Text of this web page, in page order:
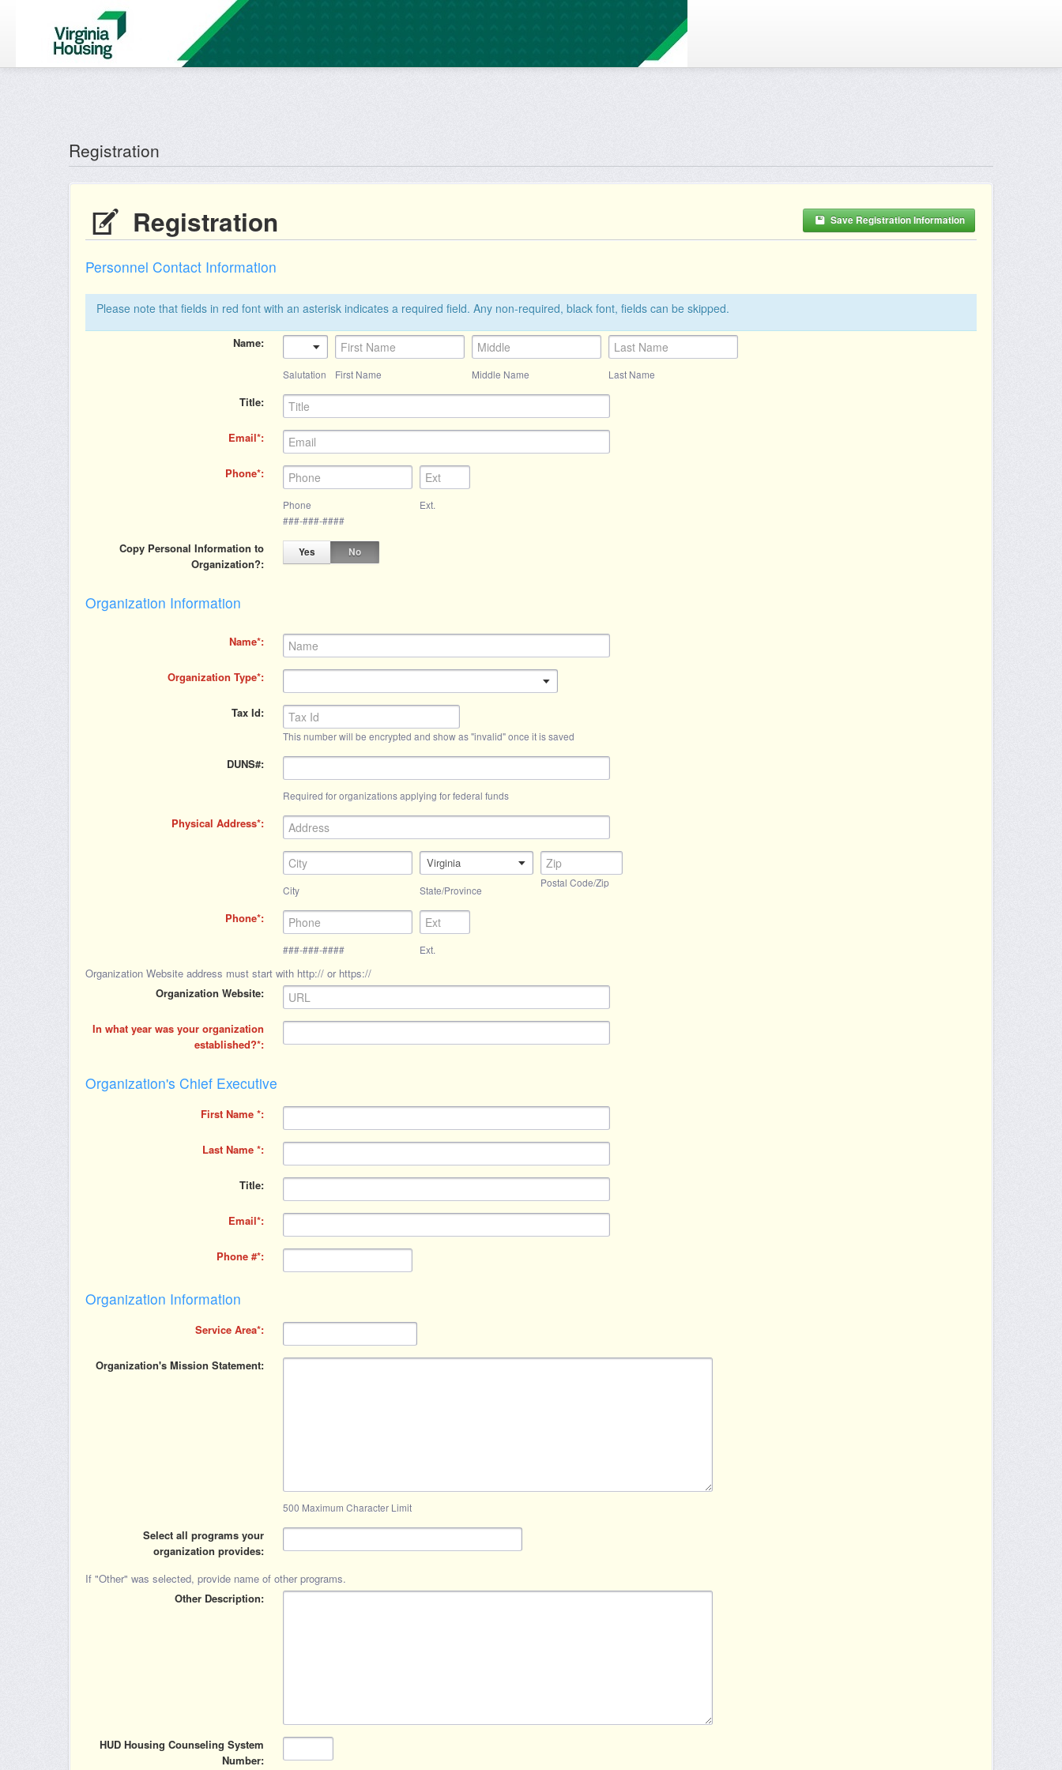
Registration
Registration Save Registration Information
Personnel Contact Information
Please note that fields in red font with an asterisk indicates a required field. Any non-required, black font, fields can be skipped.
Name
Salutation First Name Middle Name Last Name
Title
Email
Phone
Phone
###-###-####
Ext.
Copy Personal Information to
Organization?
Yes No
Organization Information
Name
Organization Type
Tax Id
This number will be encrypted and show as "invalid" once it is saved
DUNS#
Required for organizations applying for federal funds
Physical Address
City
Virginia
State/Province
Postal Code/Zip
Phone
###-###-#### Ext.
Organization Website address must start with http:// or https://
Organization Website
In what year was your organization
established?
Organization's Chief Executive
First Name
Last Name
Title
Email
Phone #
Organization Information
Service Area
Organization's Mission Statement
500 Maximum Character Limit
Select all programs your
organization provides
If "Other" was selected, provide name of other programs.
Other Description
HUD Housing Counseling System
Number